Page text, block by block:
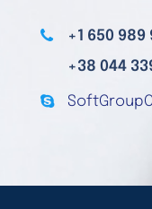
+1 650 989
+38 044